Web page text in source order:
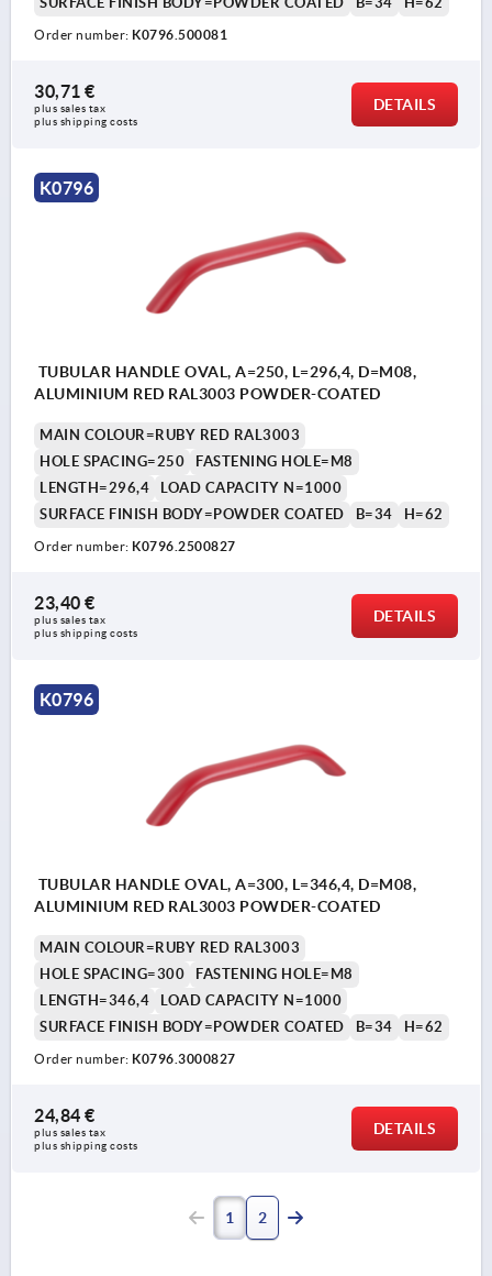
Order number: K0796.500081
30,71 €
plus sales tax
plus shipping costs
DETAILS
K0796
TUBULAR HANDLE OVAL, A=250, L=296,4, D=M08,
ALUMINIUM RED RAL3003 POWDER-COATED
MAIN COLOUR=RUBY RED RAL3003
HOLE SPACING=250
FASTENING HOLE=M8
LENGTH=296,4
LOAD CAPACITY N=1000
SURFACE FINISH BODY=POWDER COATED
B=34 H=62
Order number: K0796.2500827
23,40 €
plus sales tax
plus shipping costs
DETAILS
K0796
TUBULAR HANDLE OVAL, A=300, L=346,4, D=M08,
ALUMINIUM RED RAL3003 POWDER-COATED
MAIN COLOUR=RUBY RED RAL3003
HOLE SPACING=300
FASTENING HOLE=M8
LENGTH=346,4
LOAD CAPACITY N=1000
SURFACE FINISH BODY=POWDER COATED
B=34 H=62
Order number: K0796.3000827
24,84 €
plus sales tax
plus shipping costs
DETAILS
1 2